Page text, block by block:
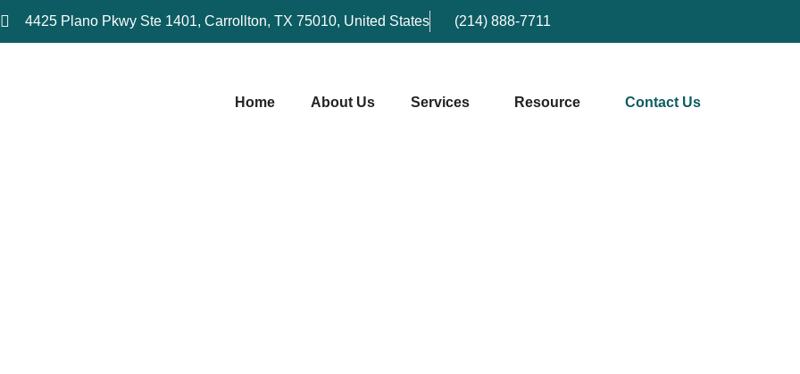
4425 Plano Pkwy Ste 1401, Carrollton, TX 75010, United States (214) 888-7711
Home About Us Services Resource Contact Us